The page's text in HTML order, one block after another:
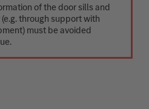
of the door sills and
through support with
must be avoided